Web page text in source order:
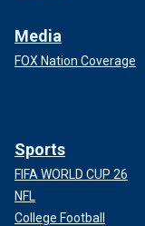
Media
FOX Nation Coverage
Sports
FIFA WORLD CUP 26
NFL
College Football